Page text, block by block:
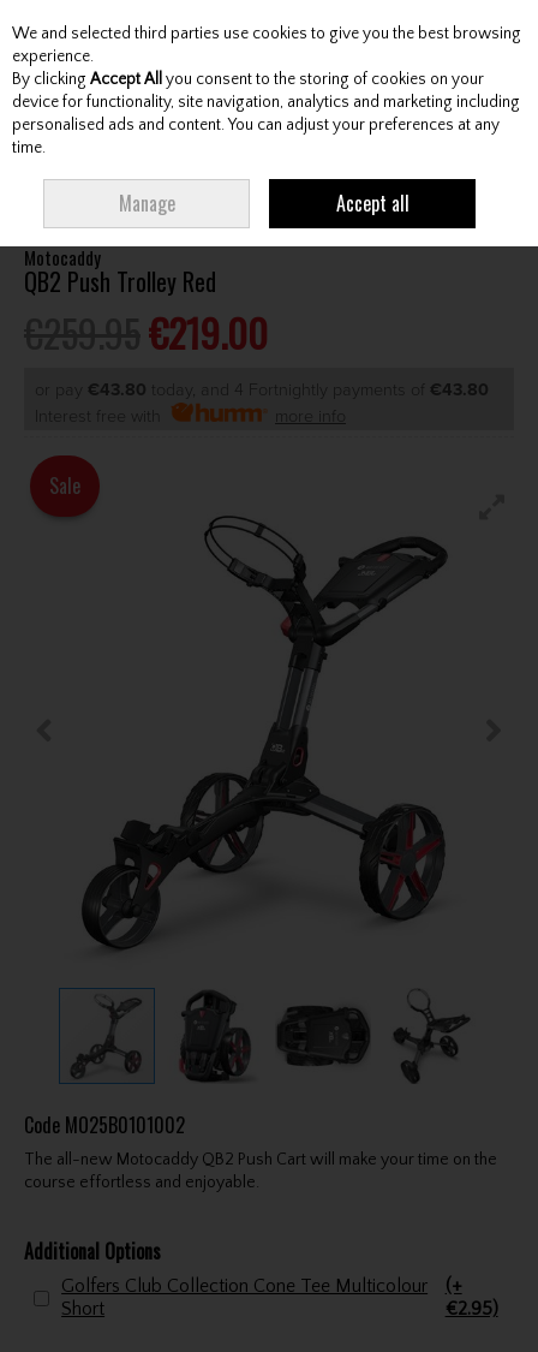
Skip to content
Menu Account Search Cart
Motocaddy
QB2 Push Trolley Red
€219.00
or pay €43.80 today, and 4 Fortnightly payments of €43.80
Interest free with
more info
Sale
Code MO25B0101002
The all-new Motocaddy QB2 Push Cart will make your time on the
course effortless and enjoyable.
Additional Options
Golfers Club Collection Cone Tee Multicolour
Short
(+
€2.95)
We and selected third parties use cookies to give you the best browsing
experience.
By clicking Accept All you consent to the storing of cookies on your
device for functionality, site navigation, analytics and marketing including
personalised ads and content. You can adjust your preferences at any
time.
Manage Accept all